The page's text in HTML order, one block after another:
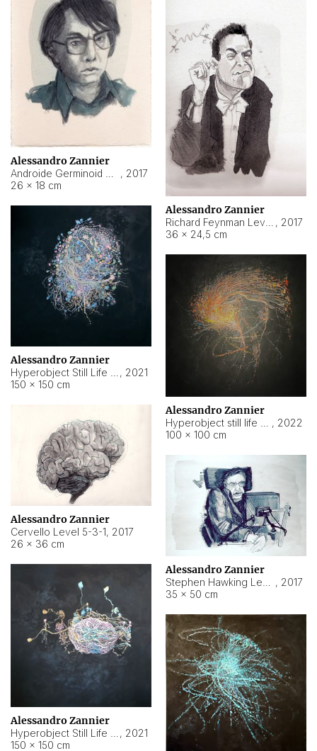
Alessandro Zannier
, 2017
26 × 18 cm
Alessandro Zannier
, 2017
36 × 24,5 cm
Alessandro Zannier
, 2021
150 × 150 cm
Alessandro Zannier
, 2022
100 × 100 cm
Alessandro Zannier
Cervello Level 5-3-1, 2017
26 × 36 cm
Alessandro Zannier
, 2017
35 × 50 cm
Alessandro Zannier
, 2021
150 × 150 cm